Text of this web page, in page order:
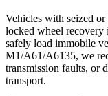
Vehicles with seized
locked wheel recovery
safely load immobile
M1/A61/A6135, we
transmission faults, or
transport.